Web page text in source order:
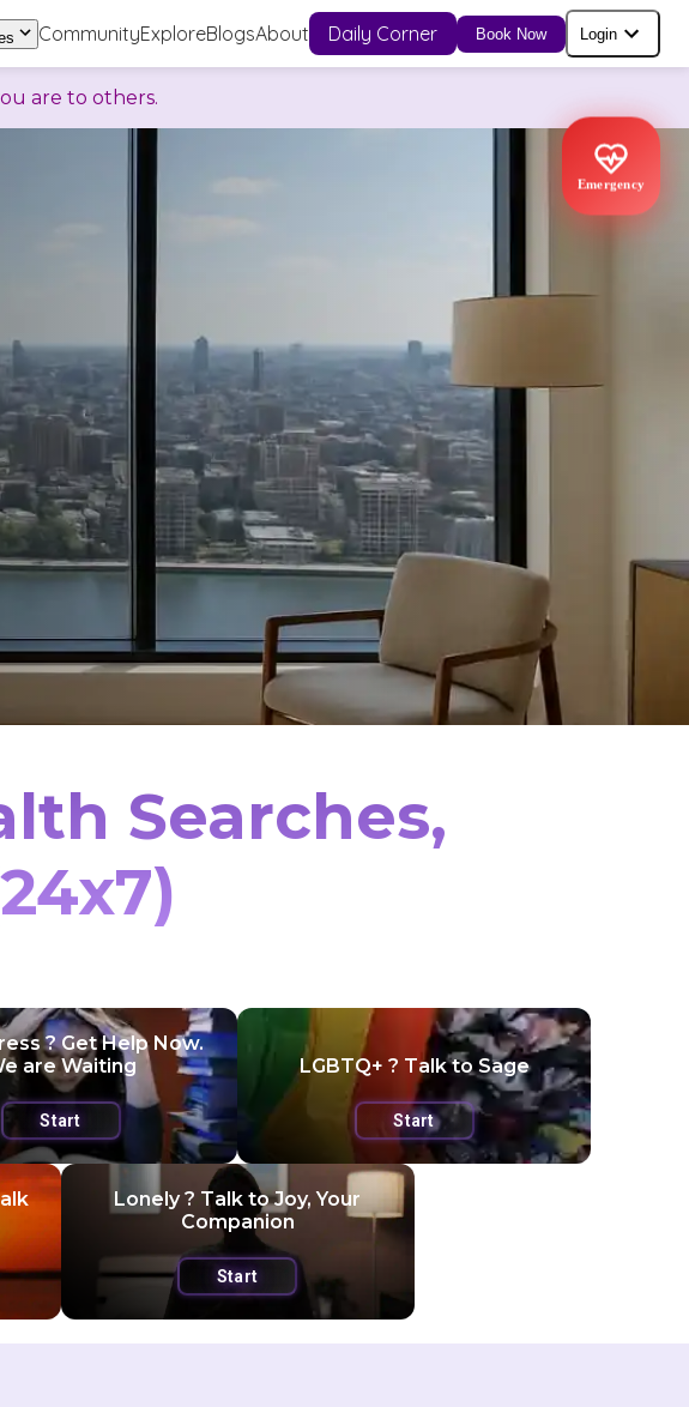
CommunityExploreBlogsAbout Daily Corner Book Now Login
are to others.
Searches,
? Get Help Now.
are Waiting
Start
LGBTQ+ ? Talk to Sage
Start
Lonely ? Talk to Joy, Your
Companion
Start
Emergency